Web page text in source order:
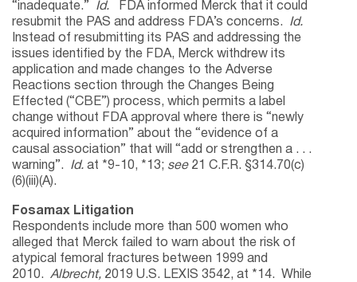
“inadequate.” Id. FDA informed Merck that it could
resubmit the PAS and address FDA’s concerns. Id.
Instead of resubmitting its PAS and addressing the
issues identified by the FDA, Merck withdrew its
application and made changes to the Adverse
Reactions section through the Changes Being
Effected (“CBE”) process, which permits a label
change without FDA approval where there is “newly
acquired information” about the “evidence of a
causal association” that will “add or strengthen a . . .
warning”. Id. at *9-10, *13; see 21 C.F.R. §314.70(c)
(6)(iii)(A).
Fosamax Litigation
Respondents include more than 500 women who
alleged that Merck failed to warn about the risk of
atypical femoral fractures between 1999 and
2010. Albrecht, 2019 U.S. LEXIS 3542, at *14. While